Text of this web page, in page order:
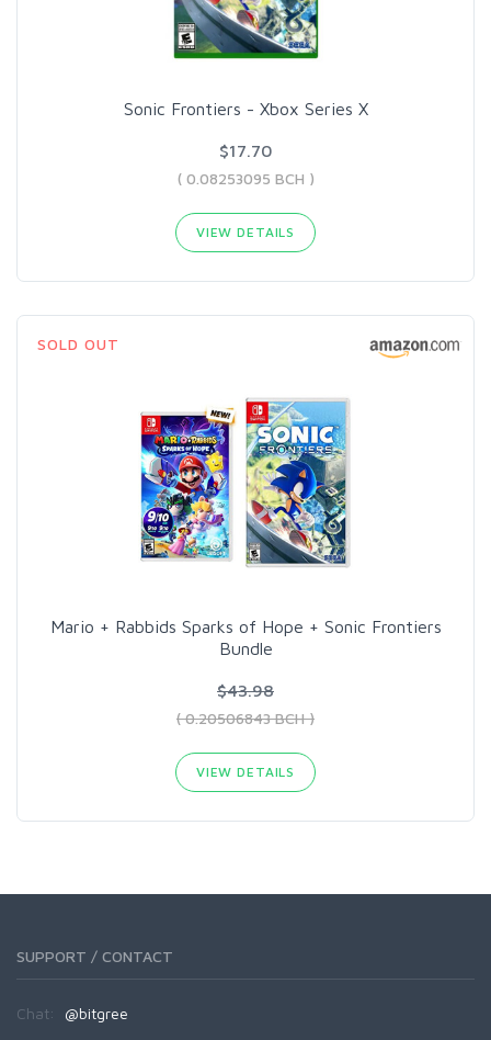
Sonic Frontiers - Xbox Series X
$17.70
( 0.08253095 BCH )
VIEW DETAILS
SOLD OUT
Mario + Rabbids Sparks of Hope + Sonic Frontiers
Bundle
$43.98
( 0.20506843 BCH )
VIEW DETAILS
SUPPORT / CONTACT
Chat: @bitgree